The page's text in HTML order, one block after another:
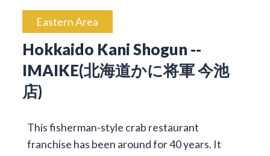
Eastern Area
Hokkaido Kani Shogun --
IMAIKE(北海道かに将軍 今池
店)
This fisherman-style crab restaurant
franchise has been around for 40 years. It